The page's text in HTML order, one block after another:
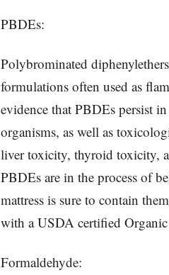
PBDEs:
Polybrominated
formulations often used as
evidence that PBDEs persist
organisms, as well as
liver toxicity, thyroid toxicity,
PBDEs are in the process of
mattress is sure to contain
with a USDA certified Organic
Formaldehyde: